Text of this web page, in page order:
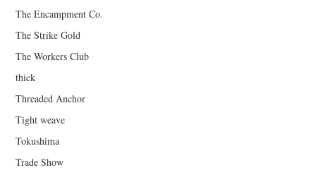
The Encampment Co.
The Strike Gold
The Workers Club
thick
Threaded Anchor
Tight weave
Tokushima
Trade Show